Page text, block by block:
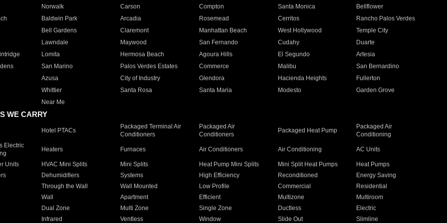
Norwalk Carson Compton Santa Monica
Bellflower
Baldwin Park Arcadia Rosemead Cerritos
Rancho Palos Verdes
Bell Gardens
Claremont Manhattan Beach West Hollywood
Temple City
Lawndale
Maywood San Fernando Cudahy
Duarte
Lomita Hermosa Beach Agoura Hills El Segundo
Artesia
San Marino Palos Verdes Estates Commerce Malibu
San Bernardino
Azusa
City of Industry Glendora Hacienda Heights
Fullerton
Whittier
Santa Rosa Santa Maria Modesto
Garden Grove
Near Me
WE CARRY
Hotel PTACs
Packaged Terminal Air
Conditioners
Packaged Air
Conditioners
Packaged Heat Pump
Packaged Air
Conditioning
Electric
Heaters Furnaces Air Conditioners Air Conditioning AC Units
Units HVAC Mini Splits Mini Splits Heat Pump Mini Splits Mini Split Heat Pumps
Heat Pumps
Dehumidifiers Systems High Efficiency Reconditioned
Energy Saving
Through the Wall
Wall Mounted Low Profile Commercial
Residential
Wall
Apartment Efficient Multizone
Multiroom
Dual Zone
Multi Zone Single Zone Ductless
Electric
Infrared
Ventless Window Slide Out Slimline